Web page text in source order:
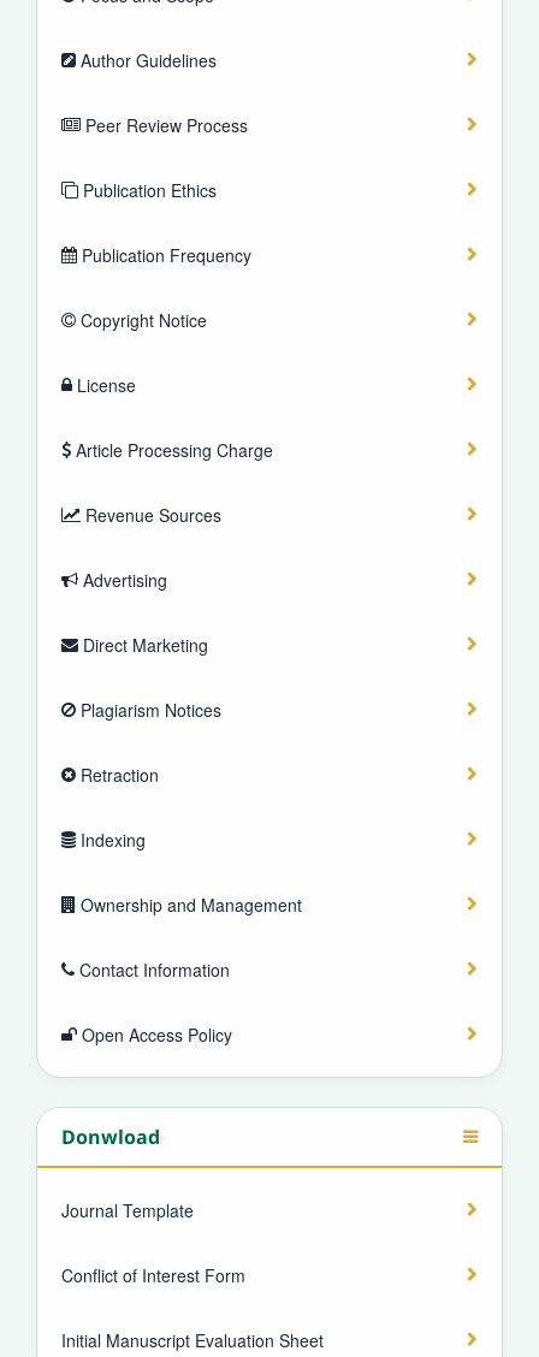
Author Guidelines
Peer Review Process
Publication Ethics
Publication Frequency
Copyright Notice
License
Article Processing Charge
Revenue Sources
Advertising
Direct Marketing
Plagiarism Notices
Retraction
Indexing
Ownership and Management
Contact Information
Open Access Policy
Donwload
Journal Template
Conflict of Interest Form
Initial Manuscript Evaluation Sheet